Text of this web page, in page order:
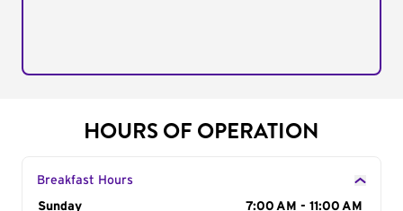
HOURS OF OPERATION
Breakfast Hours
Sunday
7:00 AM - 11:00 AM